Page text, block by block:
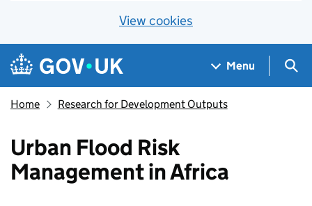
View cookies
Skip to main content
Navigation menu
Menu
Home Research for Development Outputs
Urban Flood Risk
Management in Africa